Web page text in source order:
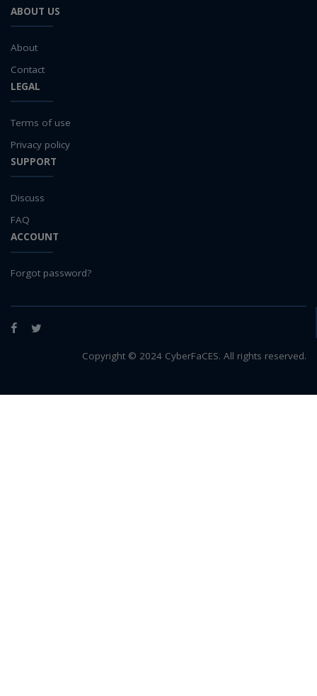
ABOUT US
About
Contact
LEGAL
Terms of use
Privacy policy
SUPPORT
Discuss
FAQ
ACCOUNT
Forgot password?
Facebook
Twitter
Copyright © 2024 CyberFaCES. All rights reserved.